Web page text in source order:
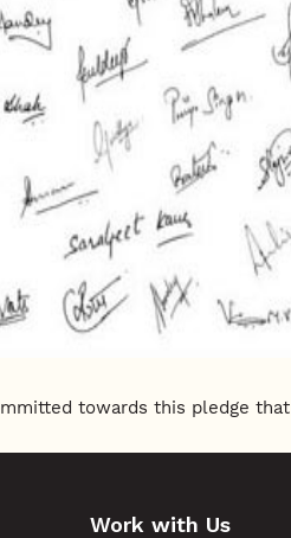
towards this pledge that
Work with Us